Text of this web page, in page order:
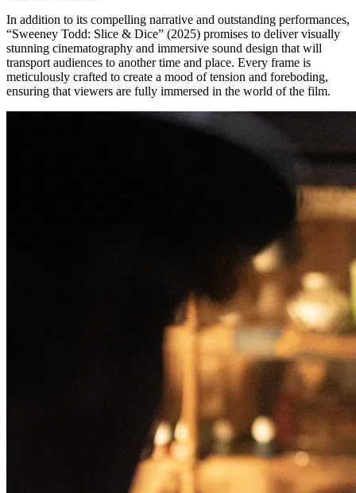
In addition to its compelling narrative and outstanding performances,
“Sweeney Todd: Slice & Dice” (2025) promises to deliver visually
stunning cinematography and immersive sound design that will
transport audiences to another time and place. Every frame is
meticulously crafted to create a mood of tension and foreboding,
ensuring that viewers are fully immersed in the world of the film.